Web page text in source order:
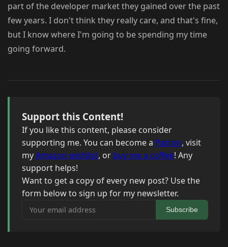
part of the developer market they gained over the past
few years. I don't think they really care, and that's fine,
but I know where I'm going to be spending my time
going forward.
Support this Content!
If you like this content, please consider
supporting me. You can become a Patron, visit
myAmazon wishlist, or buy me a coffee! Any
support helps!
Want to get a copy of every new post? Use the
form below to sign up for my newsletter.
Your email address
Subscribe